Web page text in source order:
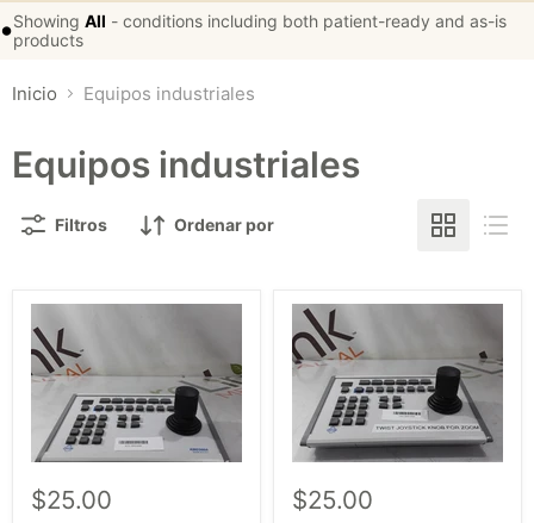
•Showing All - conditions including both patient-ready and as-is
products
Inicio Equipos industriales
Equipos industriales
Filtros Ordenar por
$25.00 $25.00